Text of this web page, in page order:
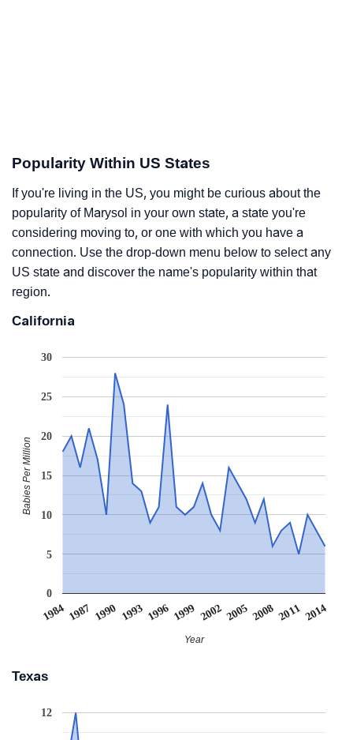
Popularity Within US States
If you're living in the US, you might be curious about the
popularity of Marysol in your own state, a state you're
considering moving to, or one with which you have a
connection. Use the drop-down menu below to select any
US state and discover the name's popularity within that
region.
California
1984 1987 1990 1993 1996 1999 20022005 2008 20112014
0
5
10
15
20
25
30
Year
Babies Per Million
Texas
12